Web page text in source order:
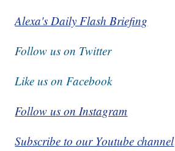
Alexa's Daily Flash Briefing
Follow us on Twitter
Like us on Facebook
Follow us on Instagram
Subscribe to our Youtube channel